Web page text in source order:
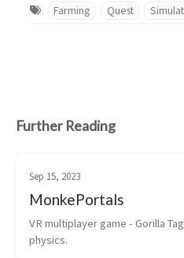
Farming Quest
Further Reading
Sep 15, 2023
MonkePortals
VR multiplayer game - Gorilla
physics.